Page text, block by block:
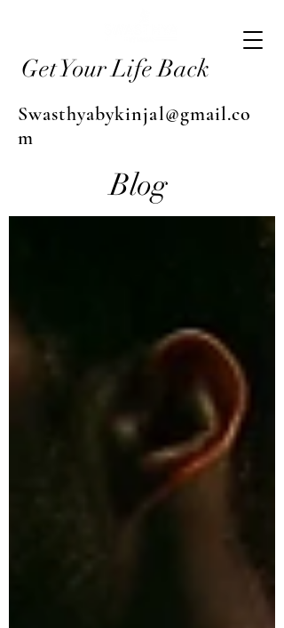
Get Your Life Back
Swasthyabykinjal@gmail.co
m
Blog